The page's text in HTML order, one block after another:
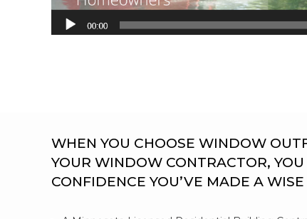
WHEN YOU CHOOSE WINDOW
YOUR WINDOW CONTRACTOR,
CONFIDENCE YOU’VE MADE A